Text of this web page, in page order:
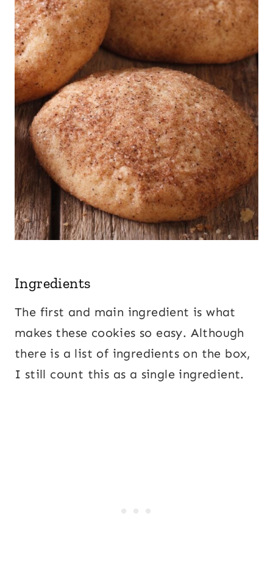
Ingredients
The first and main ingredient is what
makes these cookies so easy. Although
there is a list of ingredients on the box,
I still count this as a single ingredient.